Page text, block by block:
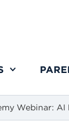
Webinar: